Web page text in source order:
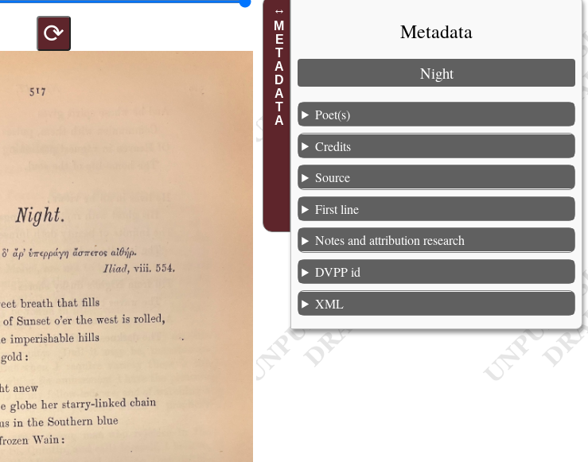
⟳ METADATA Metadata
Night
Poet(s)
Credits
Source
First line
Notes and attribution research
DVPP id
XML